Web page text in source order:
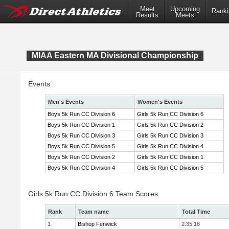
Meet
Results
Upcoming
Meets
MIAA Eastern MA Divisional Championship
Events
Men's Events
Women's Events
Boys 5k Run CC Division 6
Girls 5k Run CC Division 6
Boys 5k Run CC Division 1
Girls 5k Run CC Division 2
Boys 5k Run CC Division 3
Girls 5k Run CC Division 3
Boys 5k Run CC Division 5
Girls 5k Run CC Division 4
Boys 5k Run CC Division 2
Girls 5k Run CC Division 1
Boys 5k Run CC Division 4
Girls 5k Run CC Division 5
Girls 5k Run CC Division 6 Team Scores
Rank Team name
Total Time
1
Bishop Fenwick
2:35:18